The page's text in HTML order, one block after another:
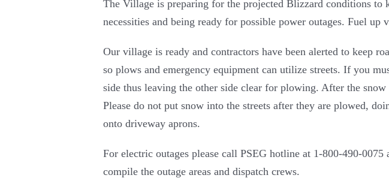
The Village is preparing for the projected Blizzard conditions to
necessities and being ready for possible power outages. Fuel
Our village is ready and contractors have been alerted to keep
so plows and emergency equipment can utilize streets. If you
side thus leaving the other side clear for plowing. After the
Please do not put snow into the streets after they are plowed,
onto driveway aprons.
For electric outages please call PSEG hotline at 1-800-490-
compile the outage areas and dispatch crews.